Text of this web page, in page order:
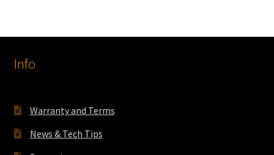
Info
Warranty and Terms
News & Tech Tips